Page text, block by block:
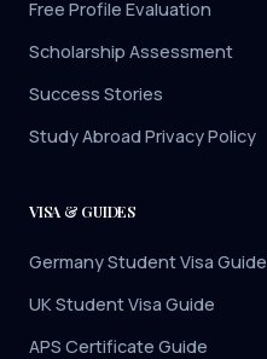
Free Profile Evaluation
Scholarship Assessment
Success Stories
Study Abroad Privacy Policy
VISA & GUIDES
Germany Student Visa Guide
UK Student Visa Guide
APS Certificate Guide